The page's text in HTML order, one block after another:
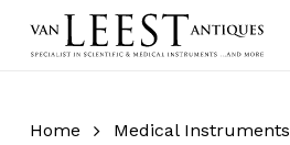
Home Medical Instruments